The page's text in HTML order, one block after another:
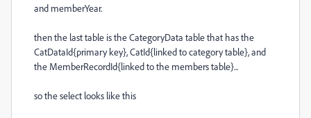
and memberYear.
then the last table is the CategoryData table that has the
CatDataId{primary key}, CatId{linked to category table}, and
the MemberRecordId{linked to the members table}...
so the select looks like this